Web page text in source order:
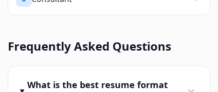
Frequently Asked Questions
What is the best resume format